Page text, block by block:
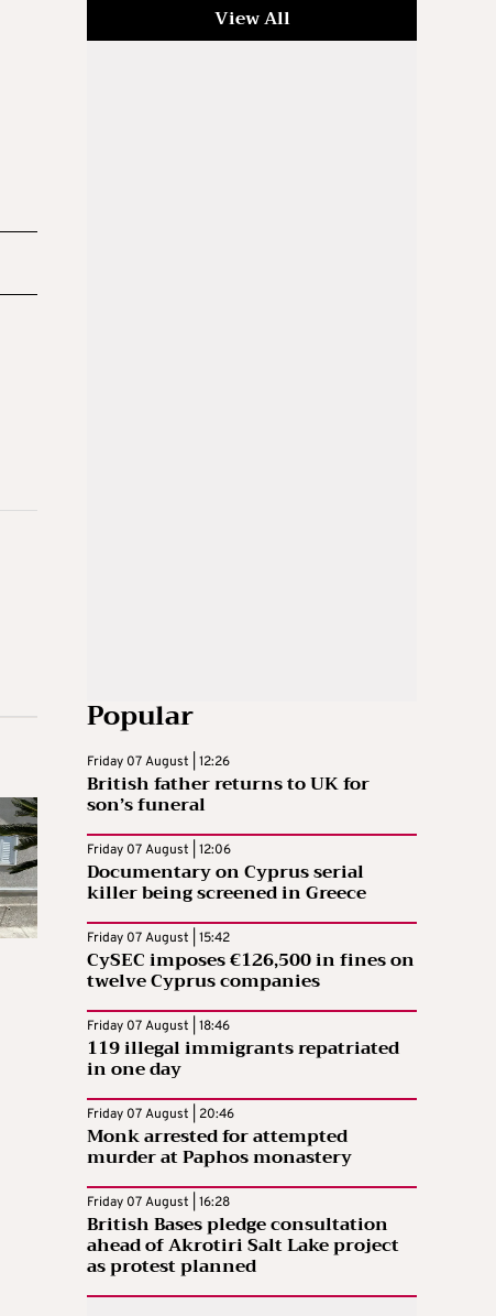
View All
Popular
Friday 07 August | 12:26
British father returns to UK for
son’s funeral
Friday 07 August | 12:06
Documentary on Cyprus serial
killer being screened in Greece
Friday 07 August | 15:42
CySEC imposes €126,500 in fines on
twelve Cyprus companies
Friday 07 August | 18:46
119 illegal immigrants repatriated
in one day
Friday 07 August | 20:46
Monk arrested for attempted
murder at Paphos monastery
Friday 07 August | 16:28
British Bases pledge consultation
ahead of Akrotiri Salt Lake project
as protest planned